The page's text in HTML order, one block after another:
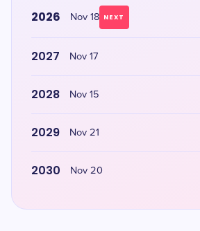
2026 Nov 18 NEXT
2027 Nov 17
2028 Nov 15
2029 Nov 21
2030 Nov 20